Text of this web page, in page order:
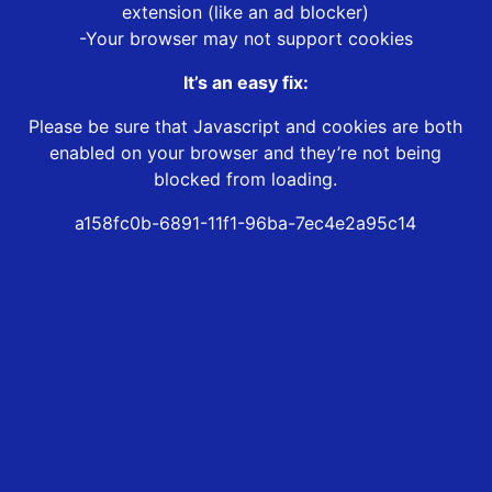
extension (like an ad blocker)
-Your browser may not support cookies
It’s an easy fix:
Please be sure that Javascript and cookies are both
enabled on your browser and they’re not being
blocked from loading.
a158fc0b-6891-11f1-96ba-7ec4e2a95c14